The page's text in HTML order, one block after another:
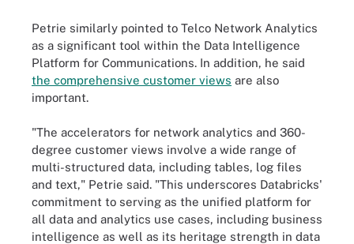
Petrie similarly pointed to Telco Network Analytics
as a significant tool within the Data Intelligence
Platform for Communications. In addition, he said
the comprehensive customer views are also
important.
"The accelerators for network analytics and 360-
degree customer views involve a wide range of
multi-structured data, including tables, log files
and text," Petrie said. "This underscores Databricks'
commitment to serving as the unified platform for
all data and analytics use cases, including business
intelligence as well as its heritage strength in data